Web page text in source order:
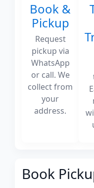
Book &
Pickup
Request
pickup via
WhatsApp
or call. We
collect from
your
address.
Book